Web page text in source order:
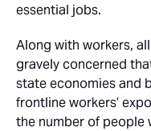
essential jobs.
Along with workers,
gravely concerned
state economies and
frontline workers’
the number of people